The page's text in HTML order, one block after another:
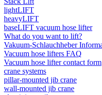
lightLIFT
heavyLIFT
baseLIFT vacuum hose lifter
What do you want to lift?
Vakuum-Schlauchheber
Vacuum hose lifters FAQ
Vacuum hose lifter contact form
crane systems
pillar-mounted jib crane
wall-mounted jib crane